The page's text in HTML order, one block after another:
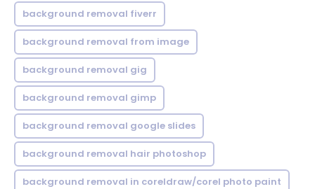
background removal fiverr
background removal from image
background removal gig
background removal gimp
background removal google slides
background removal hair photoshop
background removal in coreldraw/corel photo paint